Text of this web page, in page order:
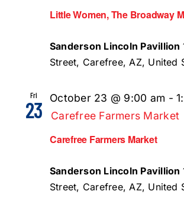
Little Women, The Broadway
Sanderson Lincoln Pavillion
Street, Carefree, AZ, United
Fri
23
Carefree Farmers Market
October 23 @ 9:00 am -
Carefree Farmers Market
Sanderson Lincoln Pavillion
Street, Carefree, AZ, United